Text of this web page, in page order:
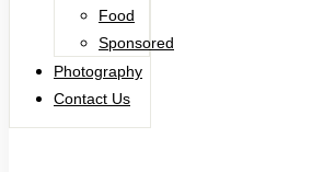
Food
Sponsored
Photography
Contact Us